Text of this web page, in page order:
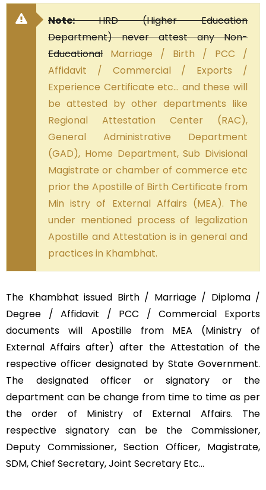
Note:HRD (Higher Education
Department) never attest any Non-
Educational Marriage / Birth / PCC /
Affidavit / Commercial / Exports /
Experience Certificate etc… and these will
be attested by other departments like
Regional Attestation Center (RAC),
General Administrative Department
(GAD), Home Department, Sub Divisional
Magistrate or chamber of commerce etc
prior the Apostille of Birth Certificate from
Min istry of External Affairs (MEA). The
under mentioned process of legalization
Apostille and Attestation is in general and
practices in Khambhat.
The Khambhat issued Birth / Marriage / Diploma /
Degree / Affidavit / PCC / Commercial Exports
documents will Apostille from MEA (Ministry of
External Affairs after) after the Attestation of the
respective officer designated by State Government.
The designated officer or signatory or the
department can be change from time to time as per
the order of Ministry of External Affairs. The
respective signatory can be the Commissioner,
Deputy Commissioner, Section Officer, Magistrate,
SDM, Chief Secretary, Joint Secretary Etc…